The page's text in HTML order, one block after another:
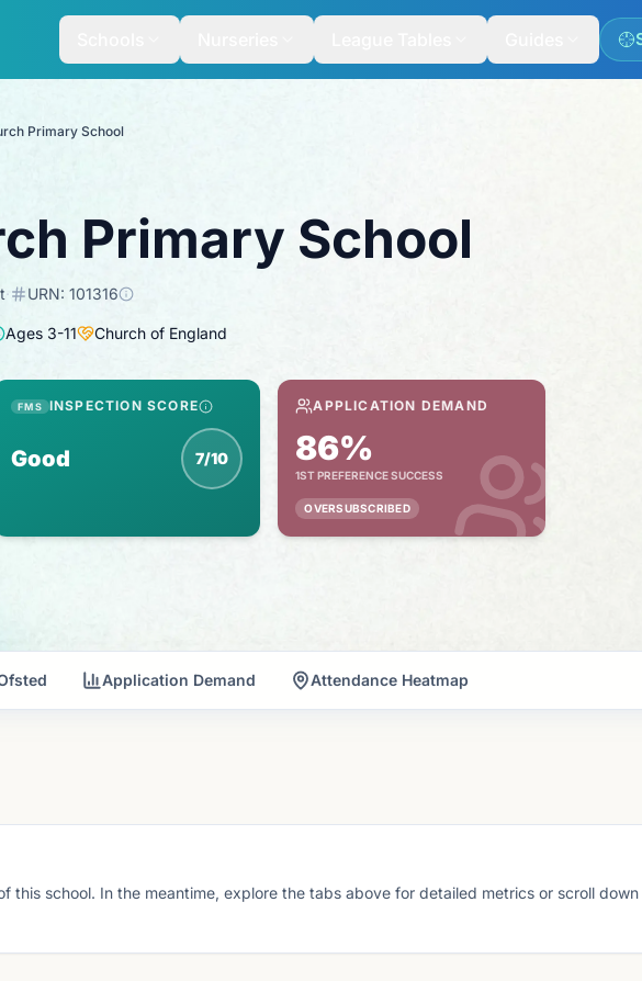
Primary School
Primary School
· URN: 101316
Ages 3-11 Church of England
Ofsted-based inspection score
FMS INSPECTION SCORE
Good 7/10
APPLICATION DEMAND
86%
1ST PREFERENCE SUCCESS
OVERSUBSCRIBED
Application Demand Attendance Heatmap
this school. In the meantime, explore the tabs above for detailed metrics or scroll